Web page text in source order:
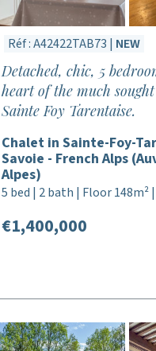
Réf : A42422TAB73 | NEW
Detached, chic, 5
heart of the much
Sainte Foy Tarentaise.
Chalet in Sainte-Foy-
Savoie - French Alps
Alpes)
5 bed | 2 bath | Floor 148m²
€1,400,000